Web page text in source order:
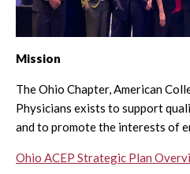
Mission
The Ohio Chapter, American
Physicians exists to support
and to promote the interests of
Ohio ACEP Strategic Plan